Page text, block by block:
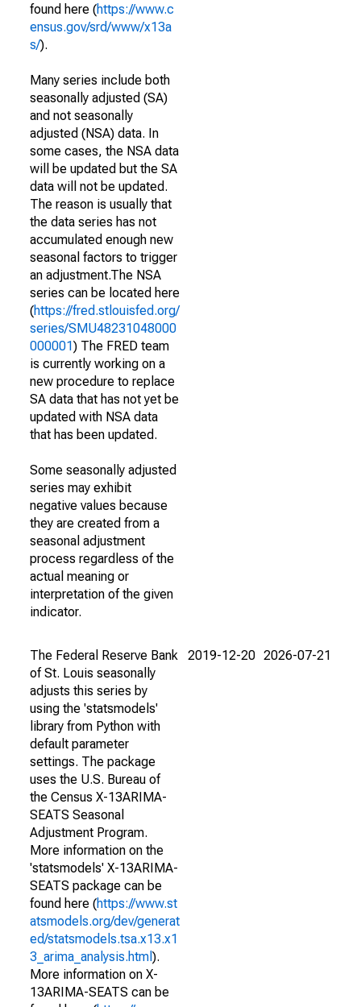
found here (https://www.c
ensus.gov/srd/www/x13a
s/).
Many series include both
seasonally adjusted (SA)
and not seasonally
adjusted (NSA) data. In
some cases, the NSA data
will be updated but the SA
data will not be updated.
The reason is usually that
the data series has not
accumulated enough new
seasonal factors to trigger
an adjustment.The NSA
series can be located here
(https://fred.stlouisfed.org/
series/SMU48231048000
000001) The FRED team
is currently working on a
new procedure to replace
SA data that has not yet be
updated with NSA data
that has been updated.
Some seasonally adjusted
series may exhibit
negative values because
they are created from a
seasonal adjustment
process regardless of the
actual meaning or
interpretation of the given
indicator.
The Federal Reserve Bank
of St. Louis seasonally
adjusts this series by
using the 'statsmodels'
library from Python with
default parameter
settings. The package
uses the U.S. Bureau of
the Census X-13ARIMA-
SEATS Seasonal
Adjustment Program.
More information on the
'statsmodels' X-13ARIMA-
SEATS package can be
found here (https://www.st
atsmodels.org/dev/generat
ed/statsmodels.tsa.x13.x1
3_arima_analysis.html ).
More information on X-
13ARIMA-SEATS can be
2019-12-20 2026-07-21